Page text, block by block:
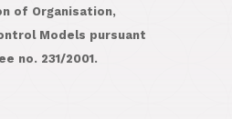
of Organisation,
Models pursuant
no. 231/2001.